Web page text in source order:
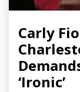
Carly
‘Ironic’